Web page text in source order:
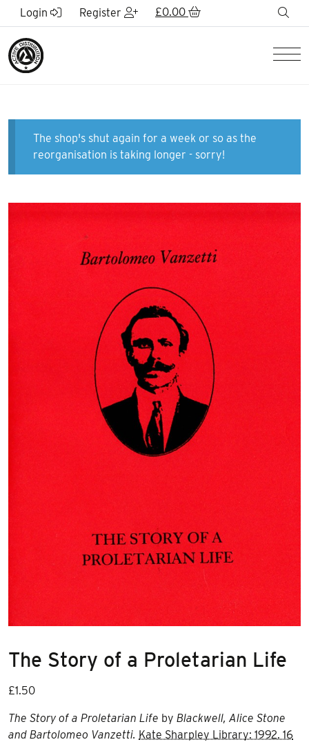
Skip to Main Content
Login Register £0.00
The shop's shut again for a week or so as the
reorganisation is taking longer - sorry!
The Story of a Proletarian Life
£1.50
The Story of a Proletarian Life by Blackwell, Alice Stone
and Bartolomeo Vanzetti. Kate Sharpley Library: 1992. 16